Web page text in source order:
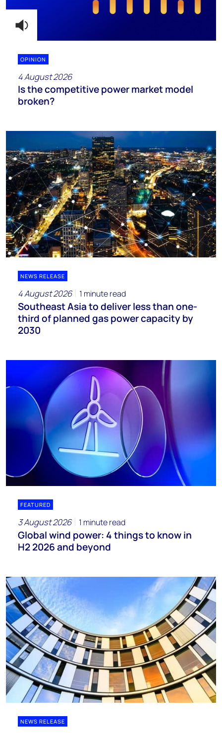
OPINION
4 August 2026
Is the competitive power market model
broken?
NEWS RELEASE
4 August 2026 1 minute read
Southeast Asia to deliver less than one-
third of planned gas power capacity by
2030
FEATURED
3 August 2026 1 minute read
Global wind power: 4 things to know in
H2 2026 and beyond
NEWS RELEASE